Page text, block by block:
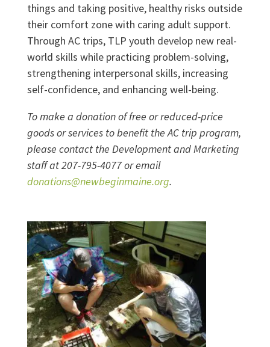
things and taking positive, healthy risks outside
their comfort zone with caring adult support.
Through AC trips, TLP youth develop new real-
world skills while practicing problem-solving,
strengthening interpersonal skills, increasing
self-confidence, and enhancing well-being.
To make a donation of free or reduced-price
goods or services to benefit the AC trip program,
please contact the Development and Marketing
staff at 207-795-4077 or email
donations@newbeginmaine.org.